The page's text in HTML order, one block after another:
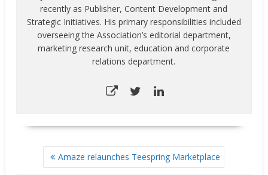
recently as Publisher, Content Development and
Strategic Initiatives. His primary responsibilities included
overseeing the Association’s editorial department,
marketing research unit, education and corporate
relations department.
NAVIGATIONAmaze relaunches Teespring Marketplace